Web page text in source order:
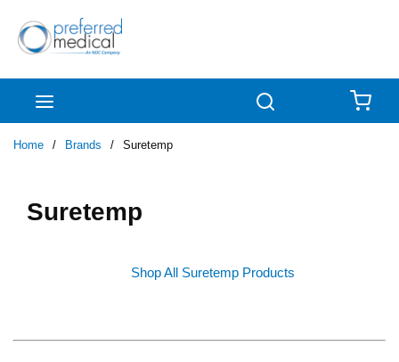
Skip to main content
Home / Brands / Suretemp
Suretemp
Shop All Suretemp Products